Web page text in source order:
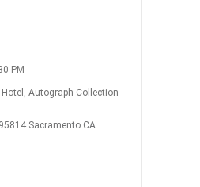
PM
Autograph Collection
Sacramento CA